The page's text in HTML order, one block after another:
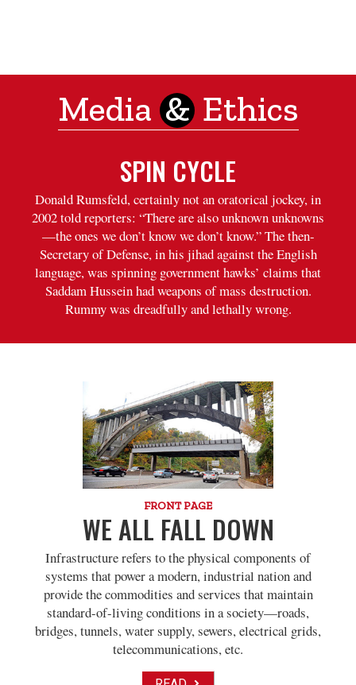
Media &Ethics
SPIN CYCLE
Donald Rumsfeld, certainly not an oratorical jockey, in
2002 told reporters: “There are also unknown unknowns
—the ones we don’t know we don’t know.” The then-
Secretary of Defense, in his jihad against the English
language, was spinning government hawks’ claims that
Saddam Hussein had weapons of mass destruction.
Rummy was dreadfully and lethally wrong.
FRONT PAGE
WE ALL FALL DOWN
Infrastructure refers to the physical components of
systems that power a modern, industrial nation and
provide the commodities and services that maintain
standard-of-living conditions in a society—roads,
bridges, tunnels, water supply, sewers, electrical grids,
telecommunications, etc.